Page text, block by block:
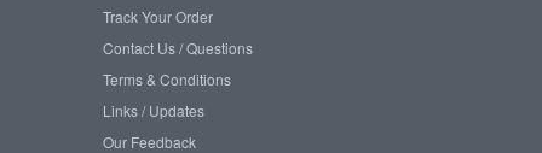
Track Your Order
Contact Us / Questions
Terms & Conditions
Links / Updates
Our Feedback